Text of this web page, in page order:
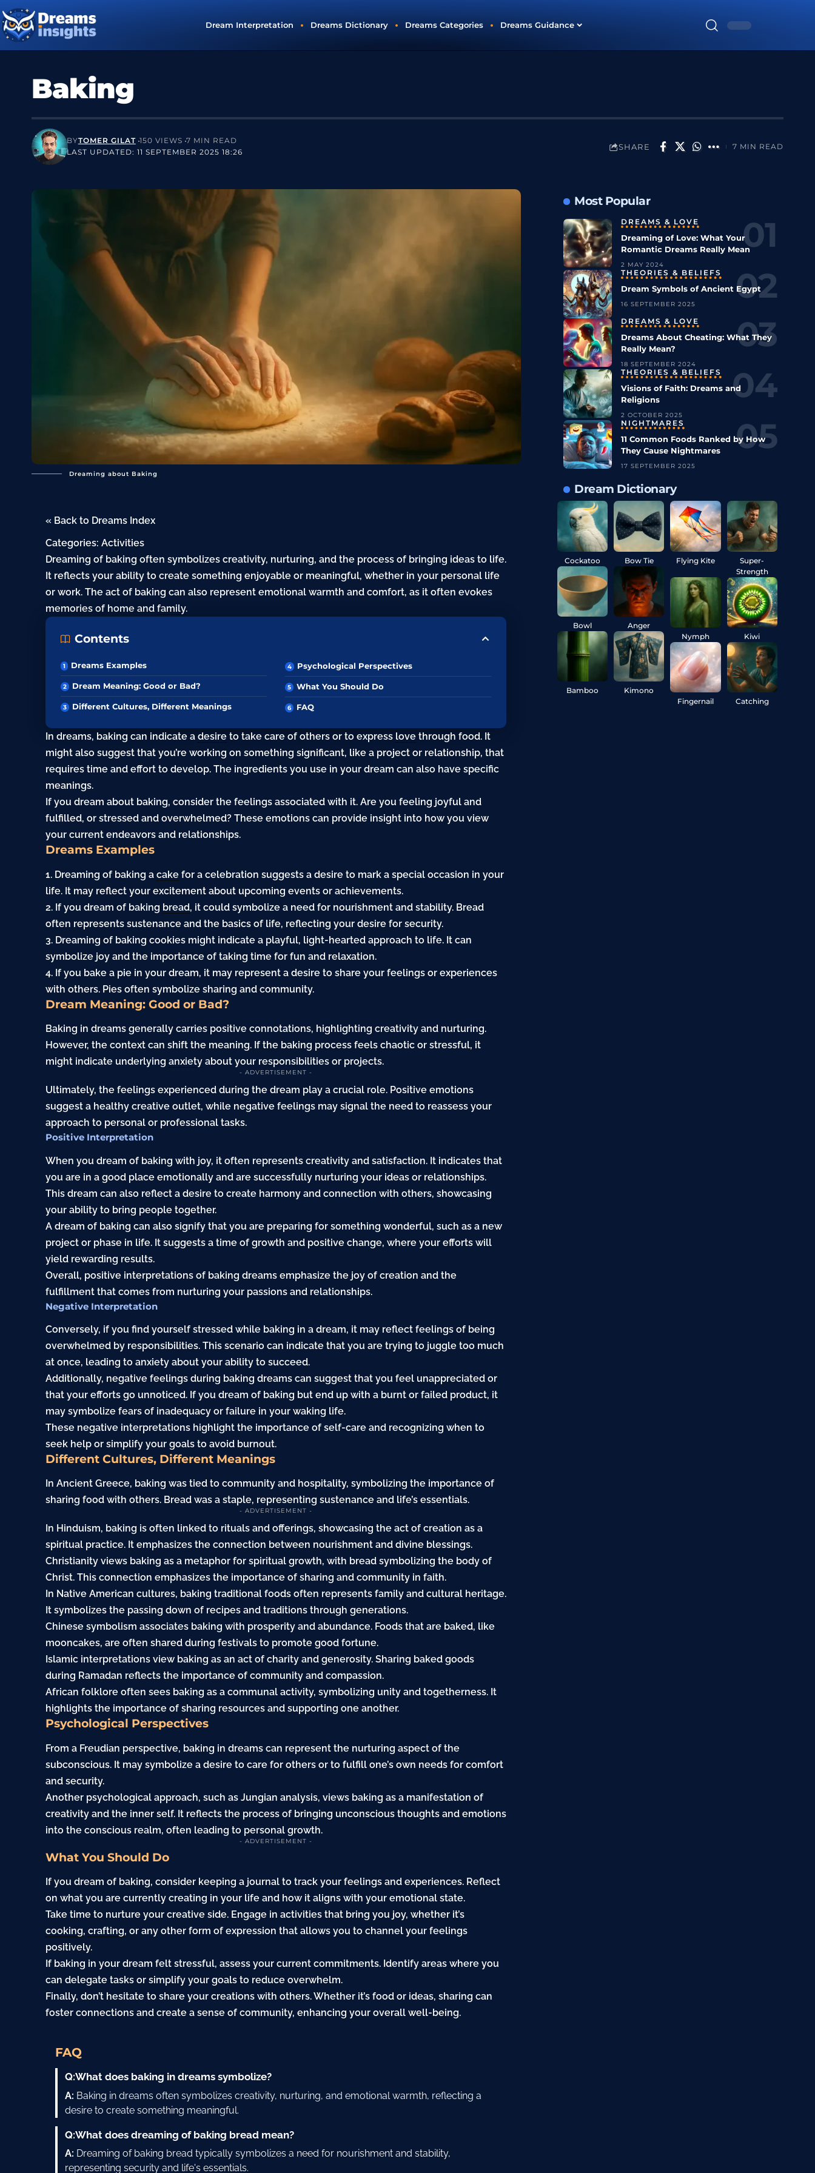
Dream Interpretation Dreams Dictionary Dreams Categories Dreams Guidance
Baking
LAST UPDATED: 11 SEPTEMBER 2025 18:26
BYTOMER GILAT 150 VIEWS 7 MIN READ
SHARE 7 MIN READ
Dreaming about Baking
« Back to Dreams Index
Categories:Activities
Dreaming of baking often symbolizes creativity, nurturing, and the process of bringing ideas to life.
It reflects your ability to create something enjoyable or meaningful, whether in your personal life
or work. The act of baking can also represent emotional warmth and comfort, as it often evokes
memories of home andfamily.
Contents
Dreams Examples
Dream Meaning: Good or Bad?
Different Cultures, Different Meanings
Psychological Perspectives
What You Should Do
FAQ
In dreams, baking can indicate adesire to take care of others or to express love through food. It
might also suggest that you’re working on something significant, like a project or relationship, that
requires time and effort to develop. The ingredients you use in your dream can also have specific
meanings.
If you dream about baking, consider the feelings associated with it. Are you feeling joyful and
fulfilled, or stressed and overwhelmed? These emotions can provide insight into how you view
your current endeavors and relationships.
Dreams Examples
1. Dreaming of baking acake for a celebration suggests a desire to mark a special occasion in your
life. It may reflect your excitement about upcoming events or achievements.
2. If you dream of baking bread, it could symbolize a need for nourishment and stability. Bread
often represents sustenance and the basics of life, reflecting your desire for security.
3. Dreaming of baking cookies might indicate a playful, light-hearted approach to life. It can
symbolize joy and the importance of taking time for fun and relaxation.
4. If you bake a pie in your dream, it may represent a desire to share your feelings or experiences
with others. Pies often symbolize sharing and community.
Dream Meaning: Good or Bad?
Baking in dreams generally carries positive connotations, highlighting creativity and nurturing.
However, the context can shift the meaning. If the baking process feels chaotic or stressful, it
might indicate underlyinganxiety about your responsibilities or projects.
- ADVERTISEMENT -
Ultimately, the feelings experienced during the dream play a crucial role. Positive emotions
suggest a healthy creative outlet, while negative feelings may signal the need to reassess your
approach to personal or professional tasks.
Positive Interpretation
When you dream of baking with joy, it often represents creativity and satisfaction. It indicates that
you are in a good place emotionally and are successfully nurturing your ideas or relationships.
This dream can also reflect a desire to create harmony and connection with others, showcasing
your ability to bring people together.
A dream of baking can also signify that you are preparing for something wonderful, such as a new
project or phase in life. It suggests a time of growth and positive change, where your efforts will
yield rewarding results.
Overall, positive interpretations of baking dreams emphasize the joy of creation and the
fulfillment that comes from nurturing your passions and relationships.
Negative Interpretation
Conversely, if you find yourself stressed while baking in a dream, it may reflect feelings of being
overwhelmed by responsibilities. This scenario can indicate that you are trying to juggle too much
at once, leading to anxiety about your ability to succeed.
Additionally, negative feelings during baking dreams can suggest that you feel unappreciated or
that your efforts go unnoticed. If you dream of baking but end up with a burnt or failed product, it
may symbolize fears of inadequacy or failure in your waking life.
These negative interpretations highlight the importance of self-care and recognizing when to
seek help or simplify your goals to avoid burnout.
Different Cultures, Different Meanings
In Ancient Greece, baking was tied to community and hospitality, symbolizing the importance of
sharing food with others. Bread was a staple, representing sustenance and life’s essentials.
- ADVERTISEMENT -
In Hinduism, baking is often linked to rituals and offerings, showcasing the act of creation as a
spiritual practice. It emphasizes the connection between nourishment and divine blessings.
Christianity views baking as a metaphor for spiritual growth, with bread symbolizing the body of
Christ. This connection emphasizes the importance of sharing and community in faith.
In Native American cultures, baking traditional foods often represents family and cultural heritage.
It symbolizes the passing down of recipes and traditions through generations.
Chinese symbolism associates baking with prosperity and abundance. Foods that are baked, like
mooncakes, are often shared during festivals to promote good fortune.
Islamic interpretations view baking as an act of charity and generosity. Sharing baked goods
during Ramadan reflects the importance of community and compassion.
African folklore often sees baking as a communal activity, symbolizing unity and togetherness. It
highlights the importance of sharing resources and supporting one another.
Psychological Perspectives
From a Freudian perspective, baking in dreams can represent the nurturing aspect of the
subconscious. It may symbolize a desire to care for others or to fulfill one’s own needs for comfort
and security.
Another psychological approach, such as Jungian analysis, views baking as a manifestation of
creativity and the inner self. It reflects the process of bringing unconscious thoughts and emotions
into the conscious realm, often leading to personal growth.
- ADVERTISEMENT -
What You Should Do
If you dream of baking, consider keeping a journal to track your feelings and experiences. Reflect
on what you are currently creating in your life and how it aligns with your emotional state.
Take time to nurture your creative side. Engage in activities that bring you joy, whether it’s
cooking,crafting, or any other form of expression that allows you to channel your feelings
positively.
If baking in your dream felt stressful, assess your current commitments. Identify areas where you
can delegate tasks or simplify your goals to reduce overwhelm.
Finally, don’t hesitate to share your creations with others. Whether it’s food or ideas, sharing can
foster connections and create a sense of community, enhancing your overall well-being.
FAQ
Q:What does baking in dreams symbolize?
A: Baking in dreams often symbolizes creativity, nurturing, and emotional warmth, reflecting a
desire to create something meaningful.
Q:What does dreaming of baking bread mean?
A: Dreaming of baking bread typically symbolizes a need for nourishment and stability,
representing security and life's essentials.
Most Popular
DREAMS & LOVE
Dreaming of Love: What Your
Romantic Dreams Really Mean
2 MAY 2024
THEORIES & BELIEFS
Dream Symbols of Ancient Egypt
16 SEPTEMBER 2025
DREAMS & LOVE
Dreams About Cheating: What They
Really Mean?
18 SEPTEMBER 2024
THEORIES & BELIEFS
Visions of Faith: Dreams and
Religions
2 OCTOBER 2025
NIGHTMARES
11 Common Foods Ranked by How
They Cause Nightmares
17 SEPTEMBER 2025
Dream Dictionary
Cockatoo Bow Tie
Bowl Anger
Bamboo Kimono
Flying Kite
Super-
Strength
Nymph Kiwi
Fingernail Catching